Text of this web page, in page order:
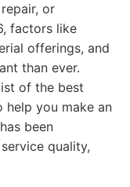
or
factors like
offerings, and
than ever.
of the best
help you make an
been
quality,